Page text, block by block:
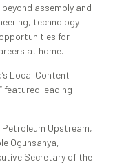
assembly and
technology
for
at home.
Local Content
featured leading
Upstream,
Ogunsanya,
Secretary of the